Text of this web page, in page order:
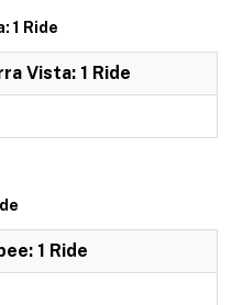
1 Ride
Vista: 1 Ride
1 Ride